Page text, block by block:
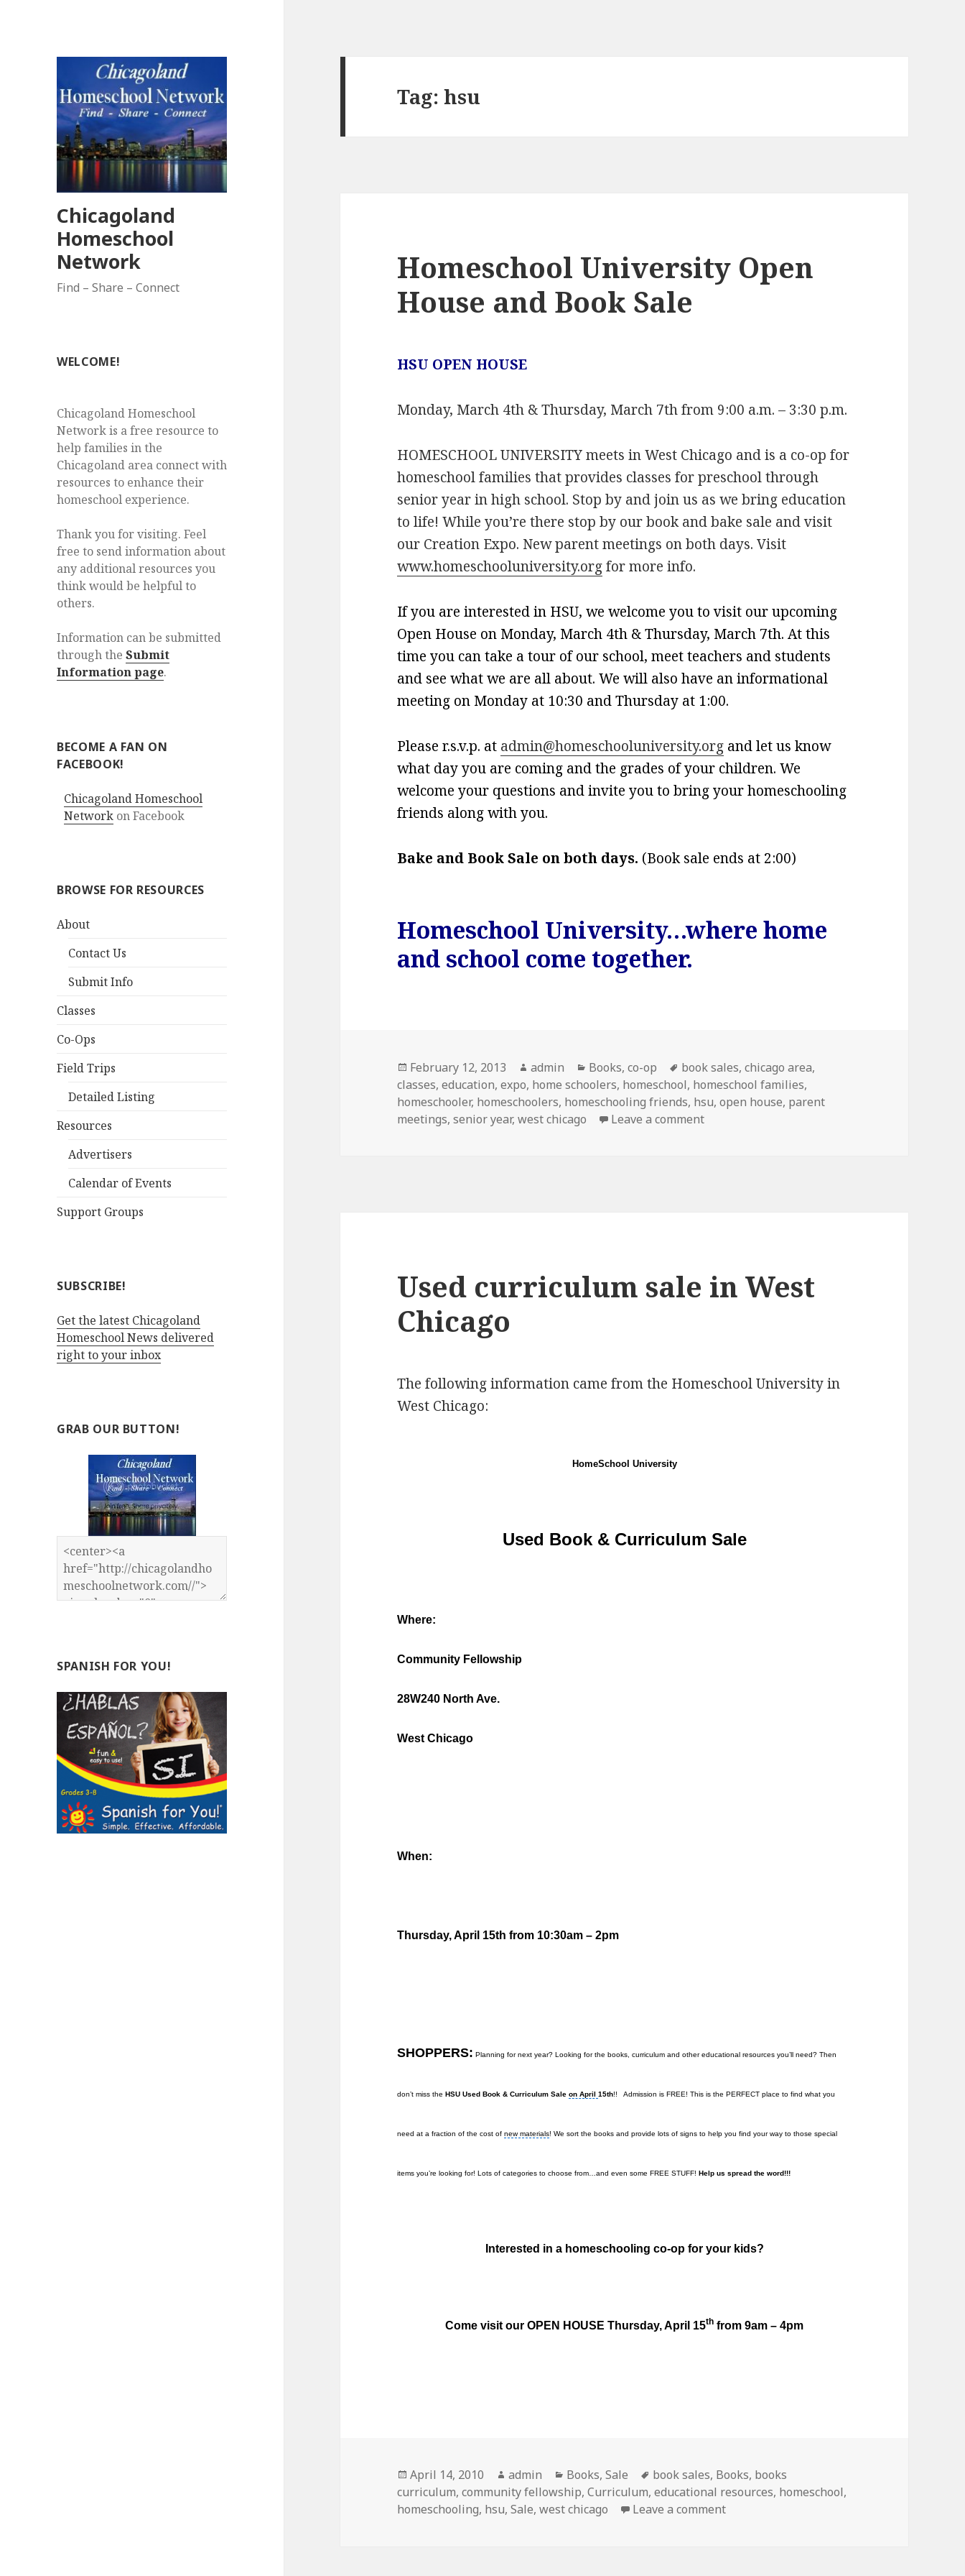
Chicagoland
Homeschool
Network
Find – Share – Connect
WELCOME!
Chicagoland Homeschool
Network is a free resource to
help families in the
Chicagoland area connect with
resources to enhance their
homeschool experience.
Thank you for visiting. Feel
free to send information about
any additional resources you
think would be helpful to
others.
Information can be submitted
through theSubmit
Information page.
BECOME A FAN ON
FACEBOOK!
Chicagoland Homeschool
Network on Facebook
BROWSE FOR RESOURCES
About
Contact Us
Submit Info
Classes
Co-Ops
Field Trips
Detailed Listing
Resources
Advertisers
Calendar of Events
Support Groups
SUBSCRIBE!
Get the latest Chicagoland
Homeschool News delivered
right to your inbox
GRAB OUR BUTTON!
SPANISH FOR YOU!
Tag:hsu
Homeschool University Open
House and Book Sale
HSU OPEN HOUSE
Monday, March 4th & Thursday, March 7th from 9:00 a.m. – 3:30 p.m.
HOMESCHOOL UNIVERSITY meets in West Chicago and is a co-op for
homeschool families that provides classes for preschool through
senior year in high school. Stop by and join us as we bring education
to life! While you’re there stop by our book and bake sale and visit
our Creation Expo. New parent meetings on both days. Visit
www.homeschooluniversity.orgfor more info.
If you are interested in HSU, we welcome you to visit our upcoming
Open House on Monday, March 4th & Thursday, March 7th. At this
time you can take a tour of our school, meet teachers and students
and see what we are all about. We will also have an informational
meeting on Monday at 10:30 and Thursday at 1:00.
Please r.s.v.p. at admin@homeschooluniversity.org and let us know
what day you are coming and the grades of your children. We
welcome your questions and invite you to bring your homeschooling
friends along with you.
Bake and Book Sale on both days. (Book sale ends at 2:00)
Homeschool University…where home
and school come together.
Posted
on
February 12, 2013 Author
admin Categories
Books,co-op Tags
book sales,chicago area,
classes,education,expo, home schoolers, homeschool, homeschool families,
homeschooler, homeschoolers, homeschooling friends, hsu,open house, parent
meetings,senior year,west chicago Leave a comment
Used curriculum sale in West
Chicago
The following information came from the Homeschool University in
West Chicago:
HomeSchool University
Used Book & Curriculum Sale
Where:
Community Fellowship
28W240 North Ave.
West Chicago
When:
Thursday, April 15th from 10:30am – 2pm
SHOPPERS: Planning for next year? Looking for the books, curriculum and other educational resources you’ll need? Then
don’t miss theHSU Used Book & Curriculum Saleon April15th!! Admission is FREE! This is the PERFECT place to find what you
need at a fraction of the cost ofnew materials! We sort the books and provide lots of signs to help you find your way to those special
items you’re looking for! Lots of categories to choose from…and even some FREE STUFF!Help us spread the word!!!
Interested in a homeschooling co-op for your kids?
Come visit our OPEN HOUSEThursday, April 15th from 9am – 4pm
Posted
on
April 14, 2010 Author
admin Categories
Books,Sale Tags
book sales, Books, books
curriculum,community fellowship,Curriculum,educational resources, homeschool,
homeschooling, hsu,Sale,west chicago Leave a comment